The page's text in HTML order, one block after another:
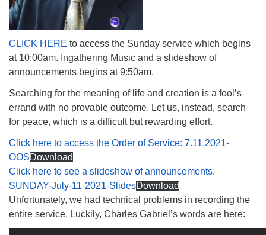
CLICK HERE to access the Sunday service which begins
at 10:00am. Ingathering Music and a slideshow of
announcements begins at 9:50am.
Searching for the meaning of life and creation is a fool’s
errand with no provable outcome. Let us, instead, search
for peace, which is a difficult but rewarding effort.
Click here to access the Order of Service: 7.11.2021-
OOSDownload
Click here to see a slideshow of announcements:
SUNDAY-July-11-2021-SlidesDownload
Unfortunately, we had technical problems in recording the
entire service. Luckily, Charles Gabriel’s words are here: